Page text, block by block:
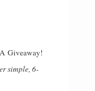
Giveaway!
simple, 6-